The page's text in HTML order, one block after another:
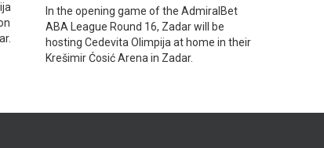
In the opening game of the AdmiralBet
ABA League Round 16, Zadar will be
hosting Cedevita Olimpija at home in their
Krešimir Ćosić Arena in Zadar.